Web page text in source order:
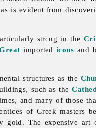
is evident from
strong in the
imported icons and
structures as the
such as the
and many of those
of Greek masters
gold. The expensive art